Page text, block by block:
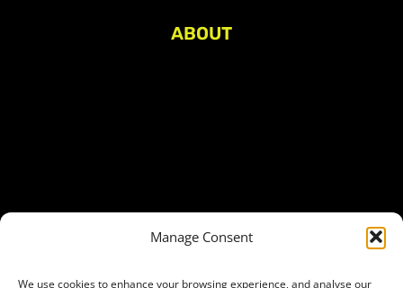
Manage Consent
We use cookies to enhance your browsing experience, and analyse our
ABOUT
Access to funding